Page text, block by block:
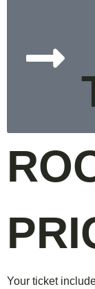
Your ticket